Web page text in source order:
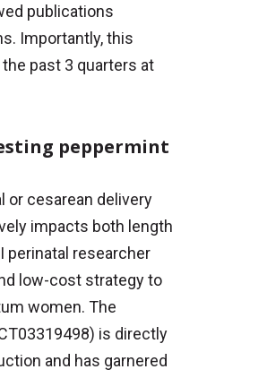
publications
Importantly, this
past 3 quarters at
peppermint
or cesarean delivery
impacts both length
perinatal researcher
low-cost strategy to
women. The
is directly
and has garnered